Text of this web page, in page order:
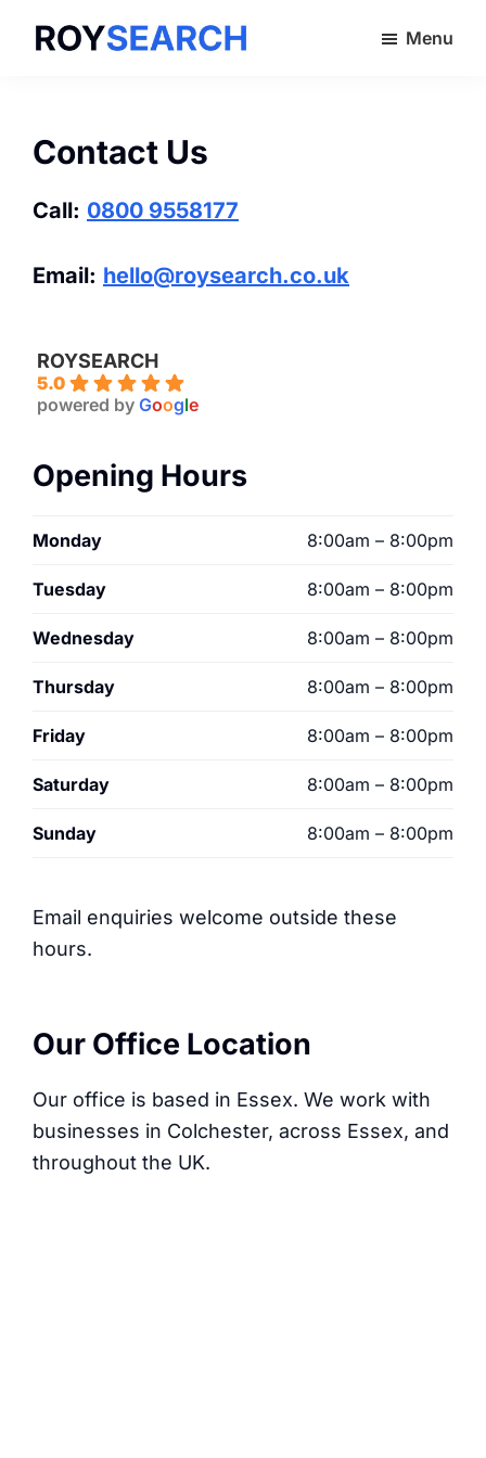
Menu
Contact Us
Call: 0800 9558177
Email: hello@roysearch.co.uk
ROYSEARCH
5.0
powered by Google
Opening Hours
Monday 8:00am – 8:00pm
Tuesday 8:00am – 8:00pm
Wednesday 8:00am – 8:00pm
Thursday 8:00am – 8:00pm
Friday 8:00am – 8:00pm
Saturday 8:00am – 8:00pm
Sunday 8:00am – 8:00pm
Email enquiries welcome outside these
hours.
Our Office Location
Our office is based in Essex. We work with
businesses in Colchester, across Essex, and
throughout the UK.